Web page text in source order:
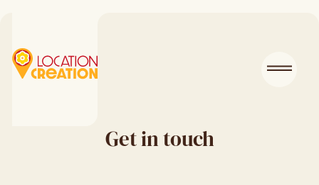
Get in touch